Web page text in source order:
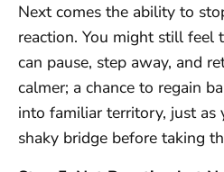
Next comes the ability to
reaction. You might still feel
can pause, step away, and
calmer; a chance to regain
into familiar territory, just as
shaky bridge before taking